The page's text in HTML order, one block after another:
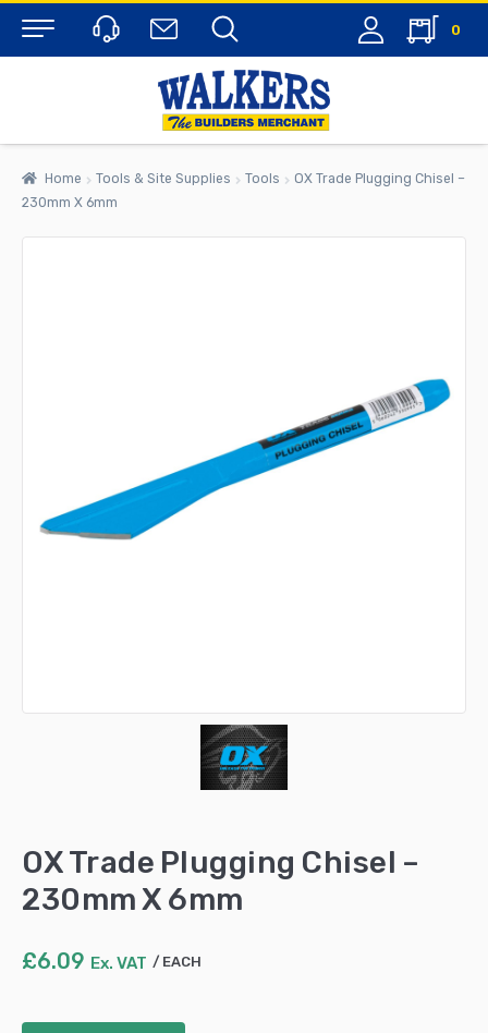
Menu
0
Home Tools & Site Supplies Tools
OX Trade Plugging Chisel –
230mm X 6mm
OX Trade Plugging Chisel –
230mm X 6mm
£6.09 Ex. VAT EACH